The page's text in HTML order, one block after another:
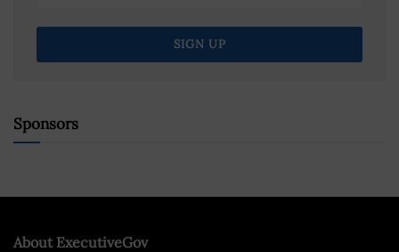
Sponsors
About ExecutiveGov